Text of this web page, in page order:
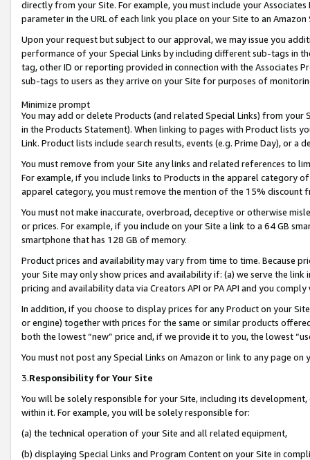
directly from your Site. For example, you must include your
parameter in the URL of each link you place on your Site to an Amazon
Upon your request but subject to our approval, we may issue you
performance of your Special Links by including different sub-tags in
tag, other ID or reporting provided in connection with the Associates
sub-tags to users as they arrive on your Site for purposes of
Minimize prompt
You may add or delete Products (and related Special Links) from
in the Products Statement). When linking to pages with Product lists
Link. Product lists include search results, events (e.g. Prime Day), or a
You must remove from your Site any links and related references to
For example, if you include links to Products in the apparel category
apparel category, you must remove the mention of the 15% discount
You must not make inaccurate, overbroad, deceptive or otherwise
or prices. For example, if you include on your Site a link to a 64 GB
smartphone that has 128 GB of memory.
Product prices and availability may vary from time to time. Because
your Site may only show prices and availability if: (a) we serve the
pricing and availability data via Creators API or PA API and you
In addition, if you choose to display prices for any Product on your
or engine) together with prices for the same or similar products
both the lowest “new” price and, if we provide it to you, the lowest
You must not post any Special Links on Amazon or link to any page
3.Responsibility for Your Site
You will be solely responsible for your Site, including its
within it. For example, you will be solely responsible for:
(a) the technical operation of your Site and all related equipment,
(b) displaying Special Links and Program Content on your Site in